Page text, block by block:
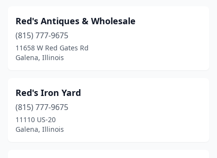
Red's Antiques & Wholesale
(815) 777-9675
11658 W Red Gates Rd
Galena, Illinois
Red's Iron Yard
(815) 777-9675
11110 US-20
Galena, Illinois